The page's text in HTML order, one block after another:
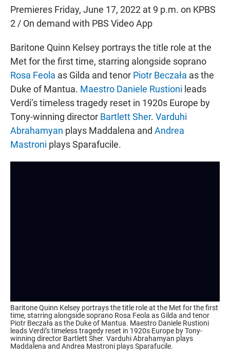
Premieres Friday, June 17, 2022 at 9 p.m. on KPBS
2 / On demand with PBS Video App
Baritone Quinn Kelsey portrays the title role at the
Met for the first time, starring alongside soprano
Rosa Feola as Gilda and tenor Piotr Beczała as the
Duke of Mantua. Maestro Daniele Rustioni leads
Verdi’s timeless tragedy reset in 1920s Europe by
Tony-winning director Bartlett Sher. Varduhi
Abrahamyan plays Maddalena and Andrea
Mastroni plays Sparafucile.
Baritone Quinn Kelsey portrays the title role at the Met for the first
time, starring alongside soprano Rosa Feola as Gilda and tenor
Piotr Beczała as the Duke of Mantua. Maestro Daniele Rustioni
leads Verdi’s timeless tragedy reset in 1920s Europe by Tony-
winning director Bartlett Sher. Varduhi Abrahamyan plays
Maddalena and Andrea Mastroni plays Sparafucile.